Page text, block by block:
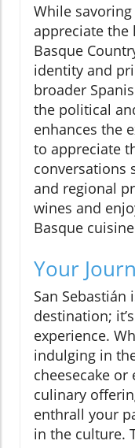
While
appreciate the
Basque
identity and
broader
the political
enhances the
to appreciate
conversations
and regional
wines and
Basque
Your
San Sebastián
destination;
experience.
indulging in
cheesecake
culinary
enthrall your
in the culture.